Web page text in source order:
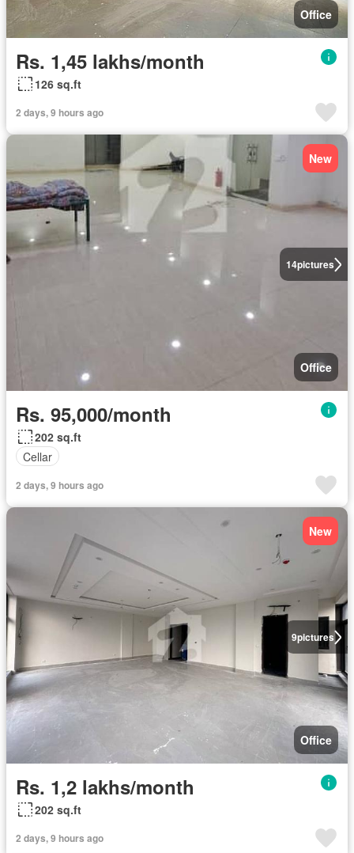
Office
Rs. 1,45 lakhs/month
126 sq.ft
2 days, 9 hours ago
14pictures
New
Office
Rs. 95,000/month
202 sq.ft
Cellar
2 days, 9 hours ago
9pictures
New
Office
Rs. 1,2 lakhs/month
202 sq.ft
2 days, 9 hours ago